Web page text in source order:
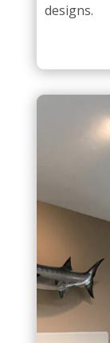
designs.